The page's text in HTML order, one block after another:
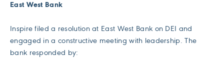
East West Bank
Inspire filed a resolution at East West Bank on DEI and
engaged in a constructive meeting with leadership. The
bank responded by: